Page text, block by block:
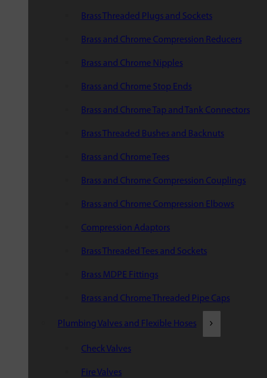
Brass Threaded Plugs and Sockets
Brass and Chrome Compression Reducers
Brass and Chrome Nipples
Brass and Chrome Stop Ends
Brass and Chrome Tap and Tank Connectors
Brass Threaded Bushes and Backnuts
Brass and Chrome Tees
Brass and Chrome Compression Couplings
Brass and Chrome Compression Elbows
Compression Adaptors
Brass Threaded Tees and Sockets
Brass MDPE Fittings
Brass and Chrome Threaded Pipe Caps
Plumbing Valves and Flexible Hoses
Check Valves
Fire Valves